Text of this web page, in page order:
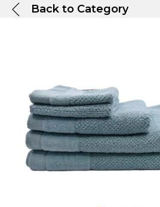
Back to Category